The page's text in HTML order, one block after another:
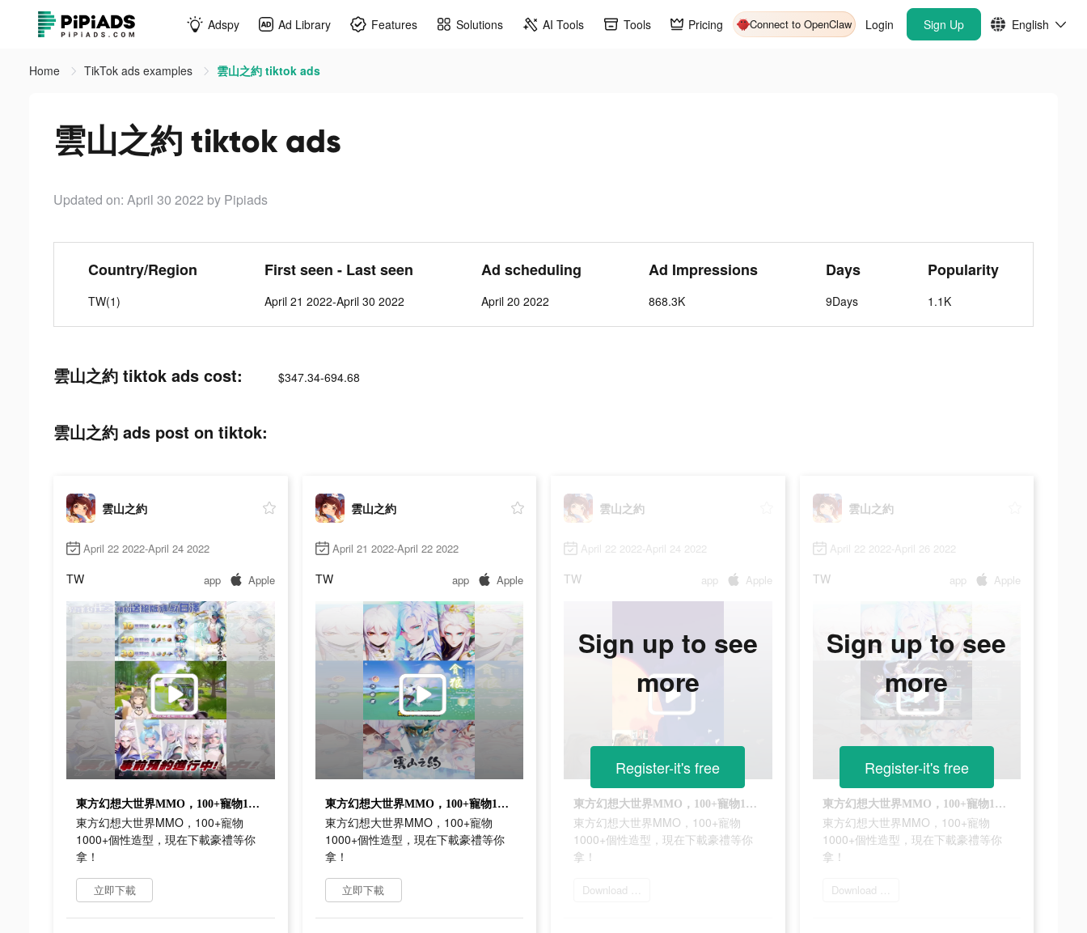
Adspy Ad Library Features Solutions AI Tools Tools Pricing Connect to OpenClaw Login Sign Up English
Home TikTok ads examples 雲山之約 tiktok ads
雲山之約 tiktok ads
Updated on: April 30 2022 by Pipiads
Country/Region
TW(1)
First seen - Last seen
April 21 2022-April 30 2022
Ad scheduling
April 20 2022
Ad Impressions
868.3K
Days
9Days
Popularity
1.1K
雲山之約 tiktok ads cost: $347.34-694.68
雲山之約 ads post on tiktok:
雲山之約
April 22 2022-April 24 2022
TW app Apple
東方幻想大世界MMO，100+寵物1000+個性造型，現在下載豪禮等你拿！
東方幻想大世界MMO，100+寵物
1000+個性造型，現在下載豪禮等你
拿！
立即下載
雲山之約
April 21 2022-April 22 2022
TW app Apple
東方幻想大世界MMO，100+寵物1000+個性造型，現在下載豪禮等你拿！
東方幻想大世界MMO，100+寵物
1000+個性造型，現在下載豪禮等你
拿！
立即下載
雲山之約
April 22 2022-April 24 2022
TW app Apple
東方幻想大世界MMO，100+寵物1000+個性造型，現在下載豪禮等你拿！
東方幻想大世界MMO，100+寵物
1000+個性造型，現在下載豪禮等你
拿！
Download 雲山之約
Sign up to see
more
Register-it's free
雲山之約
April 22 2022-April 26 2022
TW app Apple
東方幻想大世界MMO，100+寵物1000+個性造型，現在下載豪禮等你拿！
東方幻想大世界MMO，100+寵物
1000+個性造型，現在下載豪禮等你
拿！
Download 雲山之約
Sign up to see
more
Register-it's free